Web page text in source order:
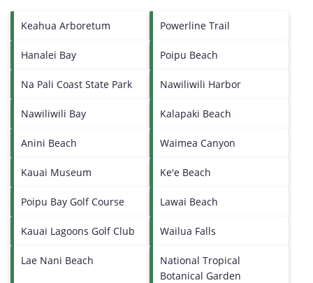
Keahua Arboretum Powerline Trail
Hanalei Bay Poipu Beach
Na Pali Coast State Park Nawiliwili Harbor
Nawiliwili Bay Kalapaki Beach
Anini Beach Waimea Canyon
Kauai Museum Ke'e Beach
Poipu Bay Golf Course Lawai Beach
Kauai Lagoons Golf Club Wailua Falls
Lae Nani Beach
National Tropical
Botanical Garden